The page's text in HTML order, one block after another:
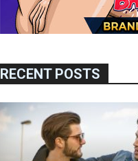
RECENT POSTS